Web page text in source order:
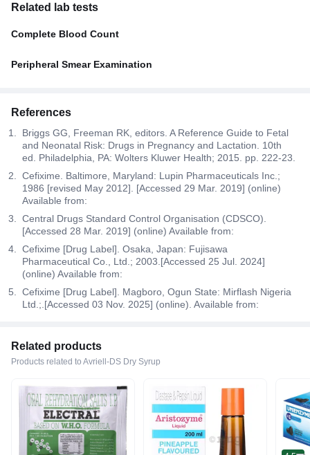
Related lab tests
Complete Blood Count
Peripheral Smear Examination
References
Briggs GG, Freeman RK, editors. A Reference Guide to Fetal
and Neonatal Risk: Drugs in Pregnancy and Lactation. 10th
ed. Philadelphia, PA: Wolters Kluwer Health; 2015. pp. 222-23.
Cefixime. Baltimore, Maryland: Lupin Pharmaceuticals Inc.;
1986 [revised May 2012]. [Accessed 29 Mar. 2019] (online)
Available from:
Central Drugs Standard Control Organisation (CDSCO).
[Accessed 28 Mar. 2019] (online) Available from:
Cefixime [Drug Label]. Osaka, Japan: Fujisawa
Pharmaceutical Co., Ltd.; 2003.[Accessed 25 Jul. 2024]
(online) Available from:
Cefixime [Drug Label]. Magboro, Ogun State: Mirflash Nigeria
Ltd.;.[Accessed 03 Nov. 2025] (online). Available from:
Related products
Products related to Avriell-DS Dry Syrup